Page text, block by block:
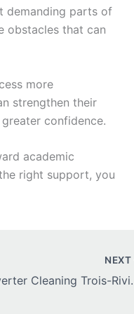
demanding parts of
obstacles that can
more
strengthen their
confidence.
academic
right support, you
NEXT
Catalytic